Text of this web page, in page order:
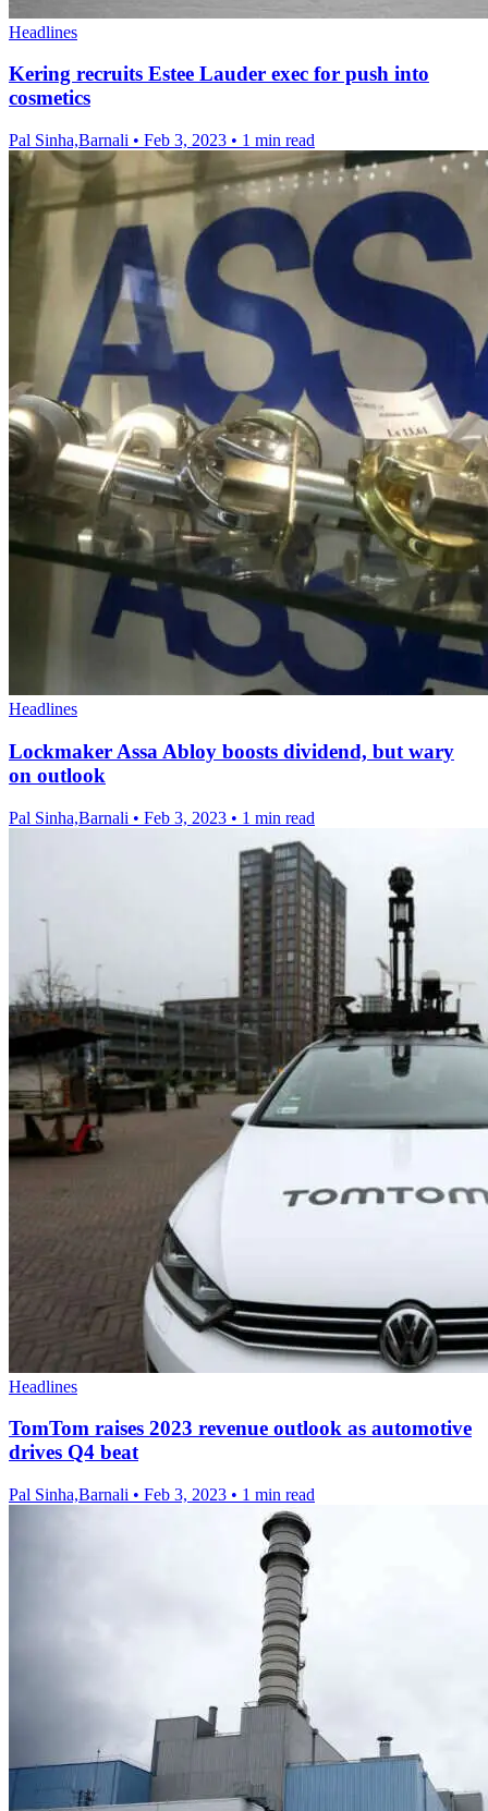
Headlines
Kering recruits Estee Lauder exec for push into
cosmetics
Pal Sinha,Barnali • Feb 3, 2023 • 1 min read
Headlines
Lockmaker Assa Abloy boosts dividend, but wary
on outlook
Pal Sinha,Barnali • Feb 3, 2023 • 1 min read
Headlines
TomTom raises 2023 revenue outlook as automotive
drives Q4 beat
Pal Sinha,Barnali • Feb 3, 2023 • 1 min read